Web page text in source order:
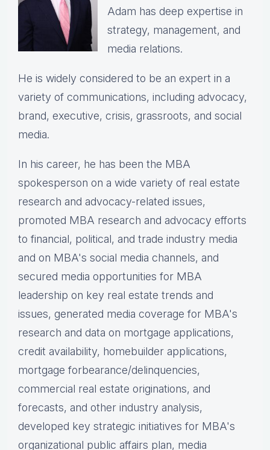
Adam has deep expertise in
strategy, management, and
media relations.
He is widely considered to be an expert in a
variety of communications, including advocacy,
brand, executive, crisis, grassroots, and social
media.
In his career, he has been the MBA
spokesperson on a wide variety of real estate
research and advocacy-related issues,
promoted MBA research and advocacy efforts
to financial, political, and trade industry media
and on MBA's social media channels, and
secured media opportunities for MBA
leadership on key real estate trends and
issues, generated media coverage for MBA's
research and data on mortgage applications,
credit availability, homebuilder applications,
mortgage forbearance/delinquencies,
commercial real estate originations, and
forecasts, and other industry analysis,
developed key strategic initiatives for MBA's
organizational public affairs plan, media